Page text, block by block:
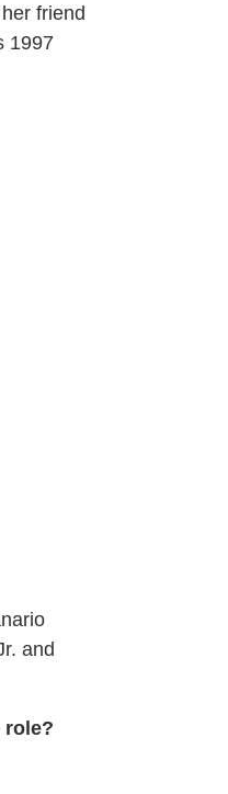
friend
1997
and
role?